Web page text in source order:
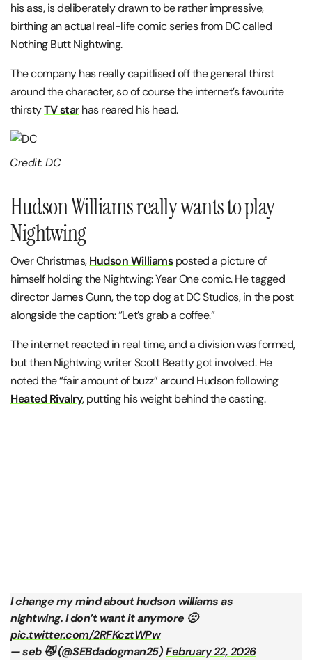
his ass, is deliberately drawn to be rather impressive,
birthing an actual real-life comic series from DC called
Nothing Butt Nightwing.
The company has really capitlised off the general thirst
around the character, so of course the internet’s favourite
thirstyTV starhas reared his head.
Credit: DC
Hudson Williams really wants to play
Nightwing
Over Christmas,Hudson Williamsposted a picture of
himself holding the Nightwing: Year One comic. He tagged
director James Gunn, the top dog at DC Studios, in the post
alongside the caption: “Let’s grab a coffee.”
The internet reacted in real time, and a division was formed,
but then Nightwing writer Scott Beatty got involved. He
noted the “fair amount of buzz” around Hudson following
Heated Rivalry, putting his weight behind the casting.
I change my mind about hudson williams as
nightwing. I don’t want it anymore 🙁
pic.twitter.com/2RFKcztWPw
— seb 😼 (@SEBdadogman25)February 22, 2026